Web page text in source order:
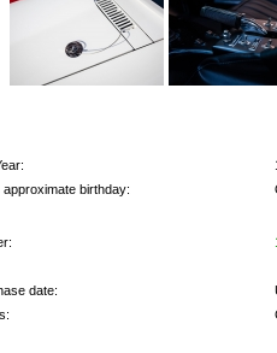
approximate birthday:
date: